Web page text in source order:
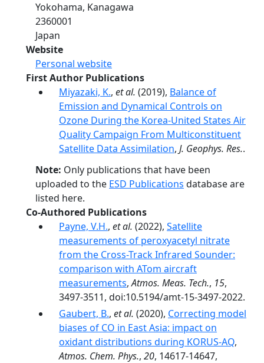
Yokohama, Kanagawa
2360001
Japan
Website
Personal website
First Author Publications
Miyazaki, K., et al. (2019), Balance of
Emission and Dynamical Controls on
Ozone During the Korea-United States Air
Quality Campaign From Multiconstituent
Satellite Data Assimilation, J. Geophys. Res..
Note: Only publications that have been
uploaded to the ESD Publications database are
listed here.
Co-Authored Publications
Payne, V.H., et al. (2022), Satellite
measurements of peroxyacetyl nitrate
from the Cross-Track Infrared Sounder:
comparison with ATom aircraft
measurements,Atmos. Meas. Tech., 15,
3497-3511, doi:10.5194/amt-15-3497-2022.
Gaubert, B., et al. (2020), Correcting model
biases of CO in East Asia: impact on
oxidant distributions during KORUS-AQ,
Atmos. Chem. Phys., 20, 14617-14647,